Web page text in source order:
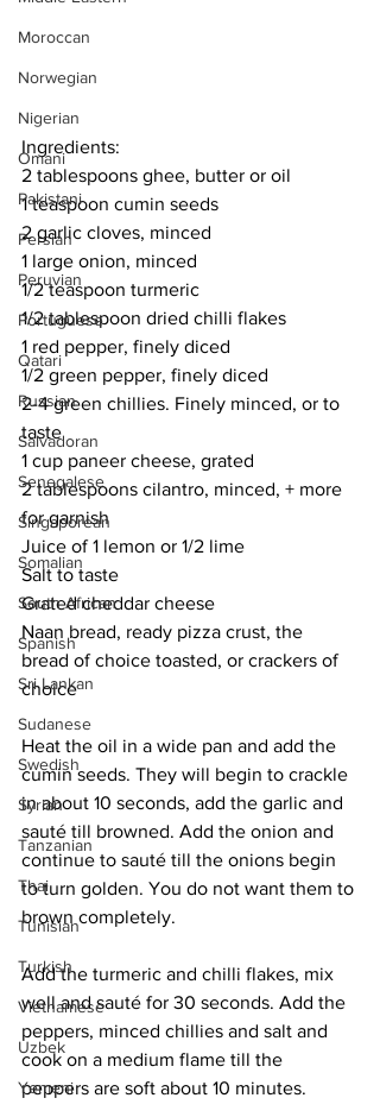
Moroccan
Norwegian
Nigerian
Omani
Pakistani
Persian
Peruvian
Portuguese
Qatari
Russian
Salvadoran
Senegalese
Singaporean
Somalian
South African
Spanish
Sri Lankan
Sudanese
Swedish
Syrian
Tanzanian
Thai
Tunisian
Turkish
Vietnamese
Uzbek
Yemeni
Ingredients:
2 tablespoons ghee, butter or oil
1 teaspoon cumin seeds
2 garlic cloves, minced
1 large onion, minced
1/2 teaspoon turmeric
1/2 tablespoon dried chilli flakes
1 red pepper, finely diced
1/2 green pepper, finely diced
2-4 green chillies. Finely minced, or to
taste
1 cup paneer cheese, grated
2 tablespoons cilantro, minced, + more
for garnish
Juice of 1 lemon or 1/2 lime
Salt to taste
Grated cheddar cheese
Naan bread, ready pizza crust, the
bread of choice toasted, or crackers of
choice
Heat the oil in a wide pan and add the
cumin seeds. They will begin to crackle
in about 10 seconds, add the garlic and
sauté till browned. Add the onion and
continue to sauté till the onions begin
to turn golden. You do not want them to
brown completely.
Add the turmeric and chilli flakes, mix
well and sauté for 30 seconds. Add the
peppers, minced chillies and salt and
cook on a medium flame till the
peppers are soft about 10 minutes.